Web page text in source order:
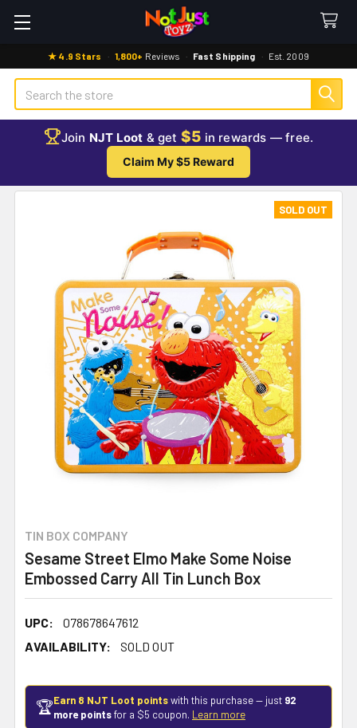
★ 4.9 Stars · 1,800+ Reviews · Fast Shipping · Est. 2009
Search
Join NJT Loot & get $5 in rewards — free.
Claim My $5 Reward
TIN BOX COMPANY
Sesame Street Elmo Make Some Noise
Embossed Carry All Tin Lunch Box
UPC:
078678647612
AVAILABILITY:
SOLD OUT
SOLD OUT
🏆Earn 8 NJT Loot pointswith this purchase — just 92
more pointsfor a $5 coupon. Learn more